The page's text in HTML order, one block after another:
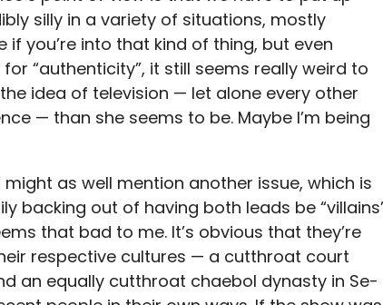
silly in a variety of situations, mostly
if you’re into that kind of thing, but even
“authenticity”, it still seems really weird to
idea of television — let alone every other
— than she seems to be. Maybe I’m being
might as well mention another issue, which is
backing out of having both leads be
that bad to me. It’s obvious that they’re
respective cultures — a cutthroat court
an equally cutthroat chaebol dynasty in Se-